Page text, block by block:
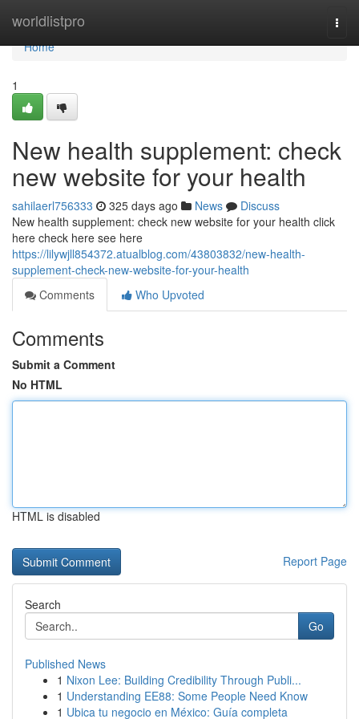
worldlistpro
Home
Home
1
New health supplement: check
new website for your health
sahilaerl756333 325 days ago News
Discuss
New health supplement: check new website for your health click
here check here see here
https://lilywjll854372.atualblog.com/43803832/new-health-
supplement-check-new-website-for-your-health
Comments
Who Upvoted
Comments
Submit a Comment
No HTML
HTML is disabled
Report Page
Search
Go
Published News
1 Nixon Lee: Building Credibility Through Publi...
1 Understanding EE88: Some People Need Know
1 Ubica tu negocio en México: Guía completa